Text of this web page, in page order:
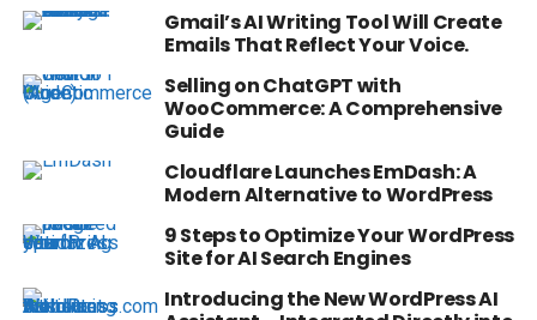
Gmail’s AI Writing Tool Will Create
Emails That Reflect Your Voice.
Selling on ChatGPT with
WooCommerce: A Comprehensive
Guide
Cloudflare Launches EmDash: A
Modern Alternative to WordPress
9 Steps to Optimize Your WordPress
Site for AI Search Engines
Introducing the New WordPress AI